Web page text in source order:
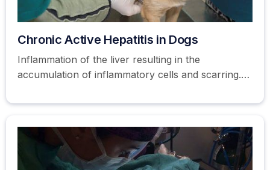
Chronic Active Hepatitis in Dogs
Inflammation of the liver resulting in the
accumulation of inflammatory cells and scarring.